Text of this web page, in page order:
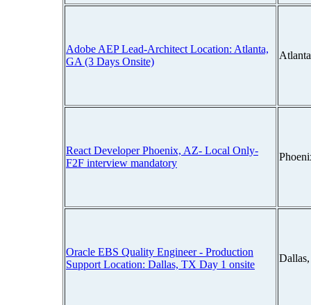
Adobe AEP Lead-Architect Location: Atlanta,
GA (3 Days Onsite)
React Developer Phoenix, AZ- Local Only-
F2F interview mandatory
Oracle EBS Quality Engineer - Production
Support Location: Dallas, TX Day 1 onsite